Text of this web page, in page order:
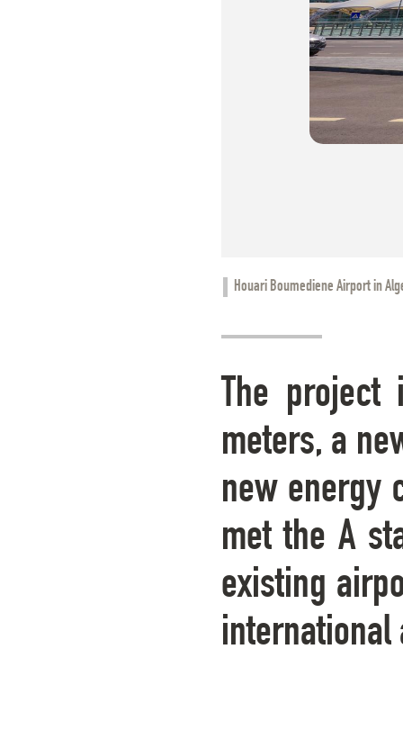
Houari Boumediene Airport in
The
meters, a
new energy
met the A
existing